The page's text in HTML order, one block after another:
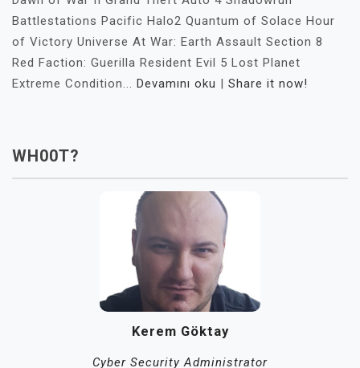
Battlestations Pacific Halo2 Quantum of Solace Hour
of Victory Universe At War: Earth Assault Section 8
Red Faction: Guerilla Resident Evil 5 Lost Planet
Extreme Condition... Devamını oku | Share it now!
WH00T?
Kerem Göktay
Cyber Security Administrator